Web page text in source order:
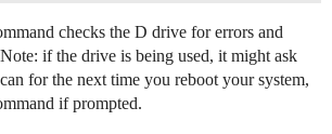
checks the D drive for errors and
if the drive is being used, it might ask
for the next time you reboot your system,
if prompted.